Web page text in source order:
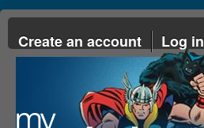
Create an account Log in